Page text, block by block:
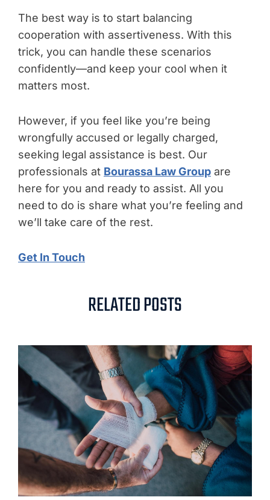
The best way is to start balancing
cooperation with assertiveness. With this
trick, you can handle these scenarios
confidently—and keep your cool when it
matters most.
However, if you feel like you’re being
wrongfully accused or legally charged,
seeking legal assistance is best. Our
professionals at Bourassa Law Group are
here for you and ready to assist. All you
need to do is share what you’re feeling and
we’ll take care of the rest.
Get In Touch
RELATED POSTS